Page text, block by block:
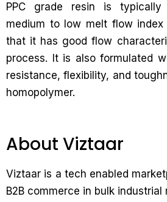
PPC grade resin is
medium to low melt flow index
that it has good flow
process. It is also formulated
resistance, flexibility, and
homopolymer.
About Viztaar
Viztaar is a tech enabled
B2B commerce in bulk industrial